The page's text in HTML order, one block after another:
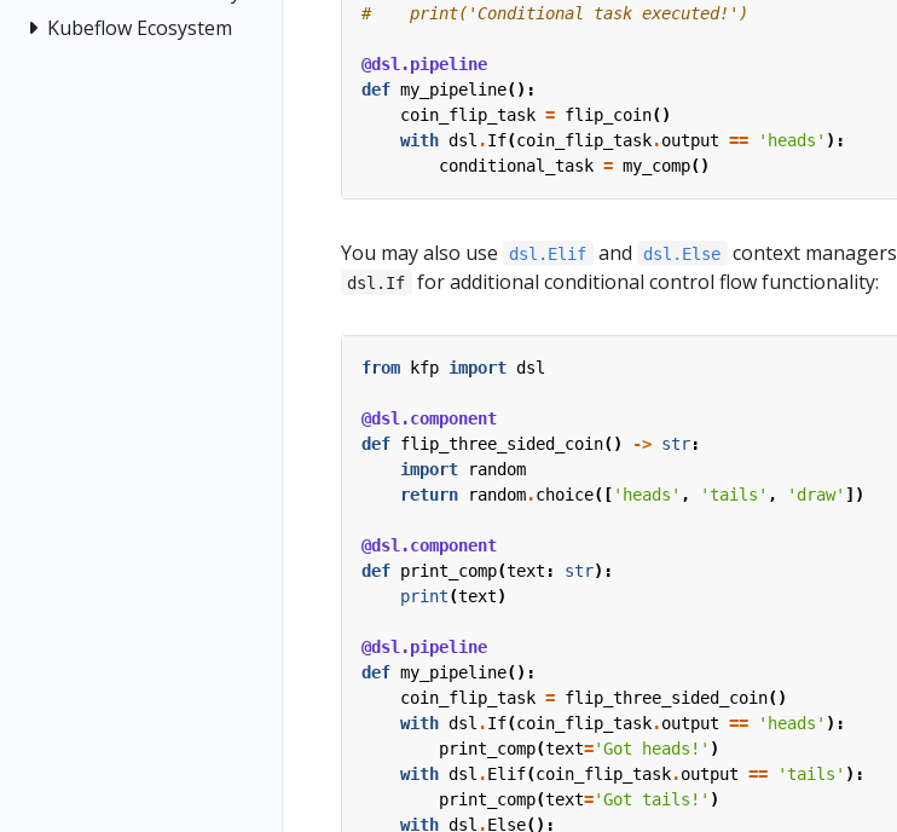
Kubeflow Ecosystem
#    print('Conditional task executed!')
@dsl.pipeline
def my_pipeline():
coin_flip_task = flip_coin()
with dsl .If(coin_flip_task.output == 'heads' ):
conditional_task = my_comp()
You may also use dsl.Elif and dsl.Else context managers
dsl.If for additional conditional control flow functionality:
from kfp import dsl
@dsl.component
def flip_three_sided_coin() -> str:
import
random
return
random.choice([ 'heads' , 'tails' , 'draw' ])
@dsl.component
def print_comp(text : str):
print(text)
@dsl.pipeline
def my_pipeline():
coin_flip_task = flip_three_sided_coin()
with dsl .If(coin_flip_task.output == 'heads' ):
print_comp(text='Got heads!' )
with dsl .Elif(coin_flip_task.output == 'tails' ):
print_comp(text='Got tails!' )
with dsl .Else():